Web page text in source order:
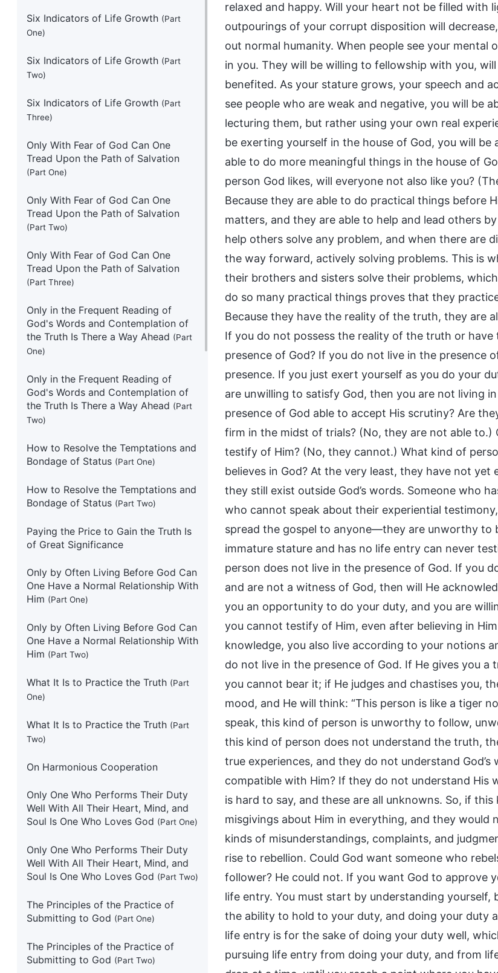
Six Indicators of Life Growth (Part
One)
Six Indicators of Life Growth (Part
Two)
Six Indicators of Life Growth (Part
Three)
Only With Fear of God Can One
Tread Upon the Path of Salvation
(Part One)
Only With Fear of God Can One
Tread Upon the Path of Salvation
(Part Two)
Only With Fear of God Can One
Tread Upon the Path of Salvation
(Part Three)
Only in the Frequent Reading of
God's Words and Contemplation of
the Truth Is There a Way Ahead (Part
One)
Only in the Frequent Reading of
God's Words and Contemplation of
the Truth Is There a Way Ahead (Part
Two)
How to Resolve the Temptations and
Bondage of Status (Part One)
How to Resolve the Temptations and
Bondage of Status (Part Two)
Paying the Price to Gain the Truth Is
of Great Significance
Only by Often Living Before God Can
One Have a Normal Relationship With
Him (Part One)
Only by Often Living Before God Can
One Have a Normal Relationship With
Him (Part Two)
What It Is to Practice the Truth (Part
One)
What It Is to Practice the Truth (Part
Two)
On Harmonious Cooperation
Only One Who Performs Their Duty
Well With All Their Heart, Mind, and
Soul Is One Who Loves God (Part One)
Only One Who Performs Their Duty
Well With All Their Heart, Mind, and
Soul Is One Who Loves God (Part Two)
The Principles of the Practice of
Submitting to God (Part One)
The Principles of the Practice of
Submitting to God (Part Two)
relaxed and happy. Will your heart not be filled with
outpourings of your corrupt disposition will
out normal humanity. When people see your
in you. They will be willing to fellowship with you,
benefited. As your stature grows, your speech and
see people who are weak and negative, you will be
lecturing them, but rather using your own real
be exerting yourself in the house of God, you will
able to do more meaningful things in the house of
person God likes, will everyone not also like you?
Because they are able to do practical things before
matters, and they are able to help and lead others
help others solve any problem, and when there are
the way forward, actively solving problems. This is
their brothers and sisters solve their problems,
do so many practical things proves that they
Because they have the reality of the truth, they are
If you do not possess the reality of the truth or
presence of God? If you do not live in the presence
presence. If you just exert yourself as you do your
are unwilling to satisfy God, then you are not living
presence of God able to accept His scrutiny? Are
firm in the midst of trials? (No, they are not able
testify of Him? (No, they cannot.) What kind of
believes in God? At the very least, they have not
they still exist outside God’s words. Someone who
who cannot speak about their experiential
spread the gospel to anyone—they are unworthy to
immature stature and has no life entry can never
person does not live in the presence of God. If you
and are not a witness of God, then will He
you an opportunity to do your duty, and you are
you cannot testify of Him, even after believing in
knowledge, you also live according to your notions
do not live in the presence of God. If He gives you
you cannot bear it; if He judges and chastises you,
mood, and He will think: “This person is like a tiger
speak, this kind of person is unworthy to follow,
this kind of person does not understand the truth,
true experiences, and they do not understand
compatible with Him? If they do not understand His
is hard to say, and these are all unknowns. So, if
misgivings about Him in everything, and they
kinds of misunderstandings, complaints, and
rise to rebellion. Could God want someone who
follower? He could not. If you want God to approve
life entry. You must start by understanding
the ability to hold to your duty, and doing your duty
life entry is for the sake of doing your duty well,
pursuing life entry from doing your duty, and from